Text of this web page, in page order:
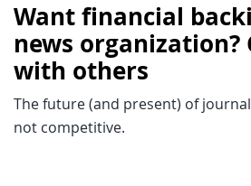
Want financial
news organization?
with others
The future (and present) of
not competitive.